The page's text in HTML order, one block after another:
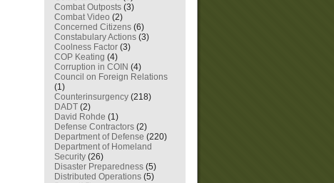
Combat Outposts (3)
Combat Video (2)
Concerned Citizens (6)
Constabulary Actions (3)
Coolness Factor (3)
COP Keating (4)
Corruption in COIN (4)
Council on Foreign Relations
(1)
Counterinsurgency (218)
DADT (2)
David Rohde (1)
Defense Contractors (2)
Department of Defense (220)
Department of Homeland
Security (26)
Disaster Preparedness (5)
Distributed Operations (5)